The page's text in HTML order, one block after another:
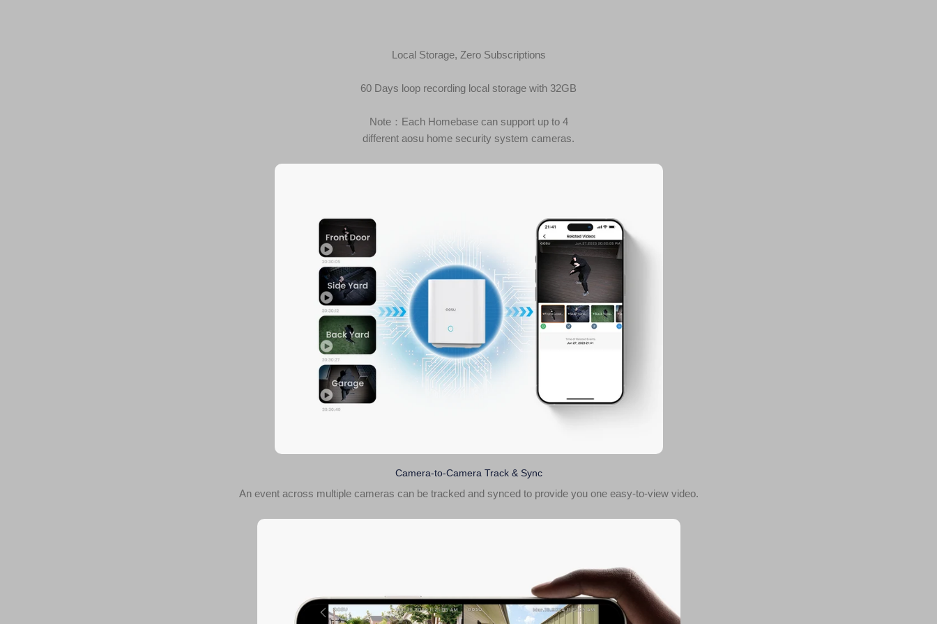
Local Storage, Zero Subscriptions
60 Days loop recording local storage with 32GB
Note：Each Homebase can support up to 4
different aosu home security system cameras.
Camera-to-Camera Track & Sync
An event across multiple cameras can be tracked and synced to provide you one easy-to-view video.